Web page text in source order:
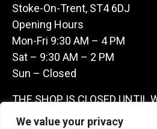
We value your privacy
Stoke-On-Trent, ST4 6DJ
Opening Hours
Mon-Fri 9:30 AM – 4 PM
Sat – 9:30 AM – 2 PM
Sun – Closed
THE SHOP IS CLOSED UNTIL
JULY AS WE ARE AWAY ON A